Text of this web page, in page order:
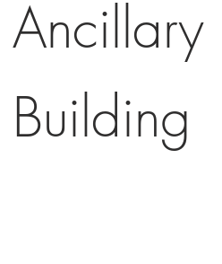
Ancillary
Building